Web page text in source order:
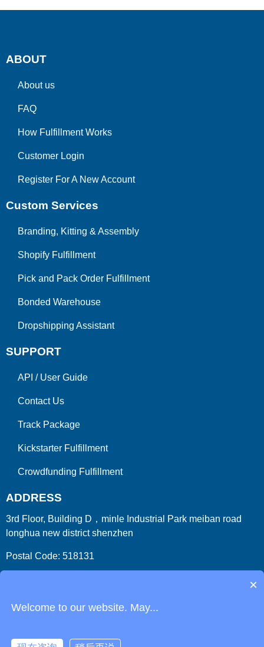
ABOUT
About us
FAQ
How Fulfillment Works
Customer Login
Register For A New Account
Custom Services
Branding, Kitting & Assembly
Shopify Fulfillment
Pick and Pack Order Fulfillment
Bonded Warehouse
Dropshipping Assistant
SUPPORT
API / User Guide
Contact Us
Track Package
Kickstarter Fulfillment
Crowdfunding Fulfillment
ADDRESS
3rd Floor, Building D，minle Industrial Park meiban road
longhua new district shenzhen
Postal Code: 518131
×
Welcome to our website. May...